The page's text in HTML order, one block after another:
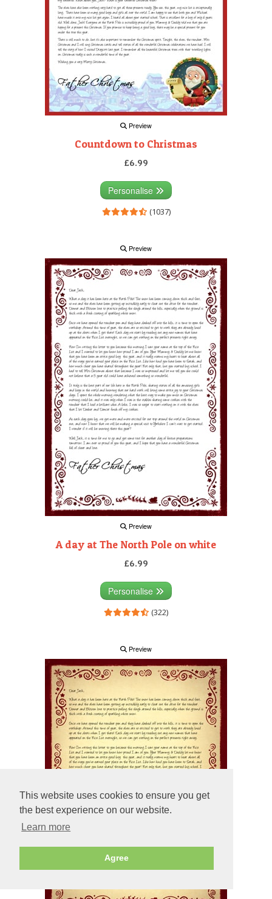
This website uses cookies to ensure you get
the best experience on our website.
Learn more
Agree
Preview
Countdown to Christmas
£6.99
Personalise
(1037)
Preview
Preview
A day at The North Pole on white
£6.99
Personalise
(322)
Preview